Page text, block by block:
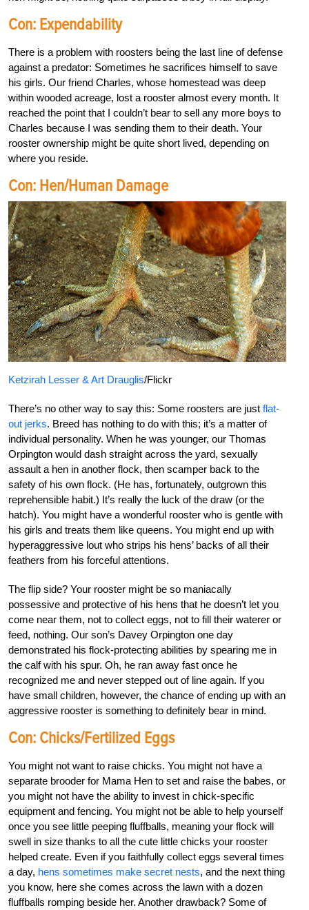
Con: Expendability
There is a problem with roosters being the last line of defense
against a predator: Sometimes he sacrifices himself to save
his girls. Our friend Charles, whose homestead was deep
within wooded acreage, lost a rooster almost every month. It
reached the point that I couldn’t bear to sell any more boys to
Charles because I was sending them to their death. Your
rooster ownership might be quite short lived, depending on
where you reside.
Con: Hen/Human Damage
Ketzirah Lesser & Art Drauglis/Flickr
There’s no other way to say this: Some roosters are just flat-
out jerks. Breed has nothing to do with this; it’s a matter of
individual personality. When he was younger, our Thomas
Orpington would dash straight across the yard, sexually
assault a hen in another flock, then scamper back to the
safety of his own flock. (He has, fortunately, outgrown this
reprehensible habit.) It’s really the luck of the draw (or the
hatch). You might have a wonderful rooster who is gentle with
his girls and treats them like queens. You might end up with
hyperaggressive lout who strips his hens’ backs of all their
feathers from his forceful attentions.
The flip side? Your rooster might be so maniacally
possessive and protective of his hens that he doesn’t let you
come near them, not to collect eggs, not to fill their waterer or
feed, nothing. Our son’s Davey Orpington one day
demonstrated his flock-protecting abilities by spearing me in
the calf with his spur. Oh, he ran away fast once he
recognized me and never stepped out of line again. If you
have small children, however, the chance of ending up with an
aggressive rooster is something to definitely bear in mind.
Con: Chicks/Fertilized Eggs
You might not want to raise chicks. You might not have a
separate brooder for Mama Hen to set and raise the babes, or
you might not have the ability to invest in chick-specific
equipment and fencing. You might not be able to help yourself
once you see little peeping fluffballs, meaning your flock will
swell in size thanks to all the cute little chicks your rooster
helped create. Even if you faithfully collect eggs several times
a day, hens sometimes make secret nests, and the next thing
you know, here she comes across the lawn with a dozen
fluffballs romping beside her. Another drawback? Some of